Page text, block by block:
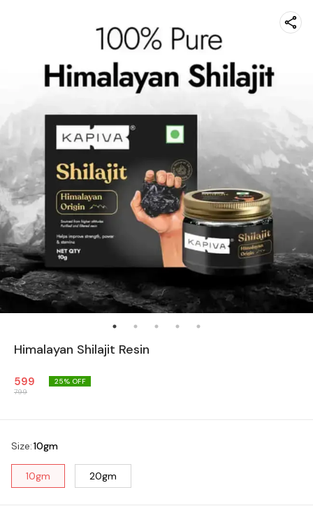
Himalayan Shilajit Resin
599
799
25% OFF
Size:10gm
10gm 20gm